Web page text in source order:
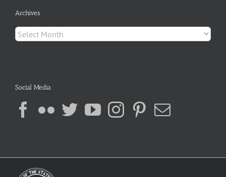
Archives
Archives
Social Media